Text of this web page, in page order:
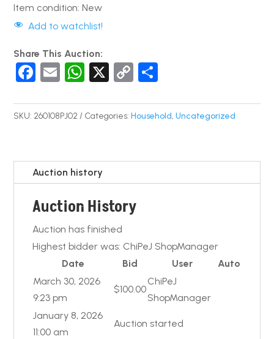
Item condition:New
Add to watchlist!
Share This Auction:
F
c
o
o
k
E
ail
W
at
p
p
X
C
p
k
ar
SKU: 260108PJ02 Categories:Household,Uncategorized
Auction history
Auction History
Auction has finished
Highest bidder was: ChiPeJ ShopManager
Date
Bid User
Auto
March 30, 2026
9:23 pm
$100.00
ChiPeJ
ShopManager
January 8, 2026
11:00 am
Auction started